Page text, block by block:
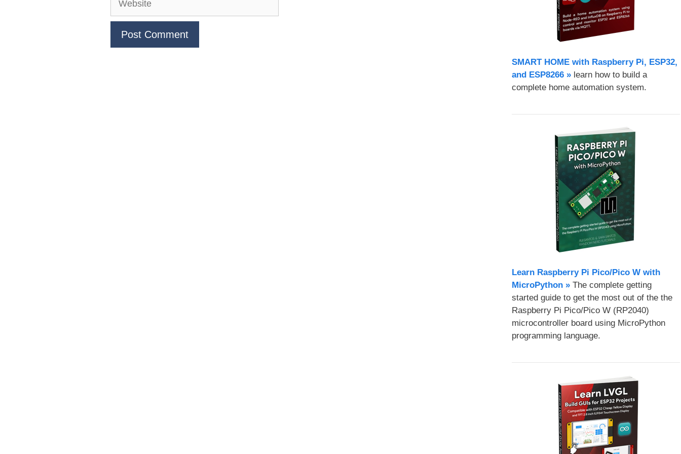
SMART HOME with Raspberry Pi, ESP32,
and ESP8266 »learn how to build a
complete home automation system.
Learn Raspberry Pi Pico/Pico W with
MicroPython​ »The complete getting
started guide to get the most out of the the
Raspberry Pi Pico/Pico W (RP2040)
microcontroller board using MicroPython
programming language.